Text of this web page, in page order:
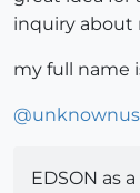
inquiry about
my full name
@
EDSON as